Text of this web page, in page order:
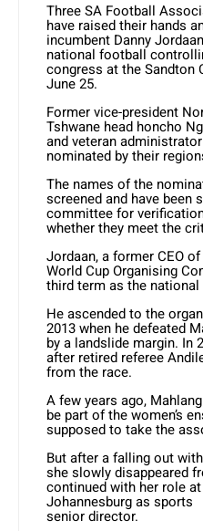
Three SA Football
have raised their hands
incumbent Danny
national football
congress at the Sandton
June 25.
Former vice-president
Tshwane head honcho
and veteran
nominated by their
The names of the
screened and have been
committee for
whether they meet the
Jordaan, a former CEO
World Cup Organising
third term as the national
He ascended to the
2013 when he defeated
by a landslide margin. In
after retired referee
from the race.
A few years ago,
be part of the women’s
supposed to take the
But after a falling out
she slowly disappeared
continued with her role
Johannesburg as sports
senior director.